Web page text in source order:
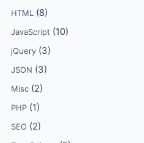
HTML (8)
JavaScript (10)
jQuery (3)
JSON (3)
Misc (2)
PHP (1)
SEO (2)